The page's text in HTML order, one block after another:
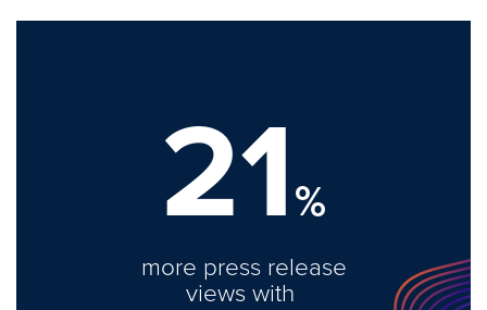
21%
more press release
views with